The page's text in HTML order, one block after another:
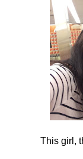
This girl,